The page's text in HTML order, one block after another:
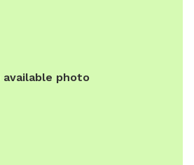
more toys inside of the bin you can
available photo